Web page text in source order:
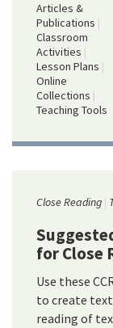
Articles &
Publications
Classroom
Activities
Lesson Plans
Online
Collections
Teaching Tools
Close Reading
for Close
Use these
to create
reading of